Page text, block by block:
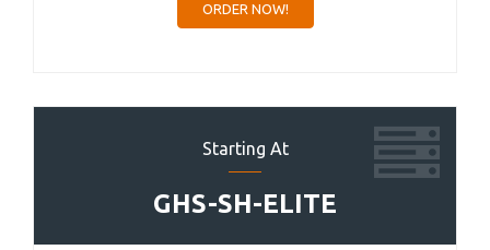
ORDER NOW!
Starting At
GHS-SH-ELITE